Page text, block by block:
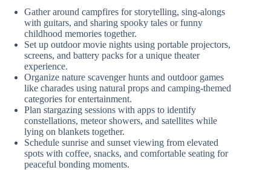
Gather around campfires for storytelling, sing-alongs
with guitars, and sharing spooky tales or funny
childhood memories together.
Set up outdoor movie nights using portable projectors,
screens, and battery packs for a unique theater
experience.
Organize nature scavenger hunts and outdoor games
like charades using natural props and camping-themed
categories for entertainment.
Plan stargazing sessions with apps to identify
constellations, meteor showers, and satellites while
lying on blankets together.
Schedule sunrise and sunset viewing from elevated
spots with coffee, snacks, and comfortable seating for
peaceful bonding moments.